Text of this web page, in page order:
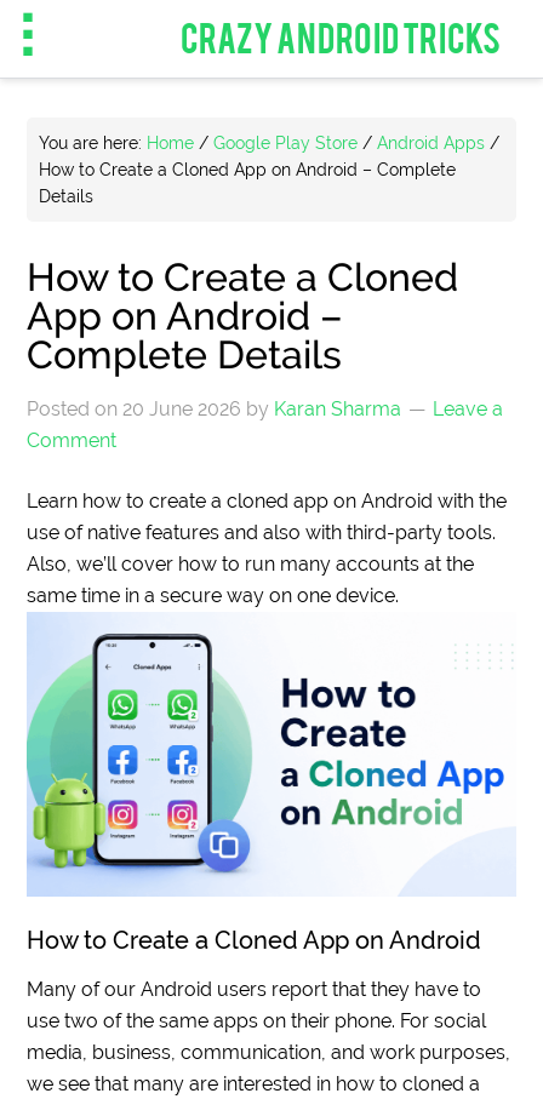
CRAZY ANDROID TRICKS
You are here: Home / Google Play Store / Android Apps /
How to Create a Cloned App on Android – Complete
Details
How to Create a Cloned
App on Android –
Complete Details
Posted on20 June 2026 by Karan Sharma
Leave a
Comment
Learn how to create a cloned app on Android with the
use of native features and also with third-party tools.
Also, we’ll cover how to run many accounts at the
same time in a secure way on one device.
How to Create a Cloned App on Android
Many of our Android users report that they have to
use two of the same apps on their phone. For social
media, business, communication, and work purposes,
we see that many are interested in how to cloned a